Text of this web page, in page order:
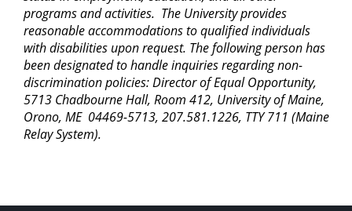
programs and activities. The University provides
reasonable accommodations to qualified individuals
with disabilities upon request. The following person has
been designated to handle inquiries regarding non-
discrimination policies: Director of Equal Opportunity,
5713 Chadbourne Hall, Room 412, University of Maine,
Orono, ME 04469-5713, 207.581.1226, TTY 711 (Maine
Relay System).